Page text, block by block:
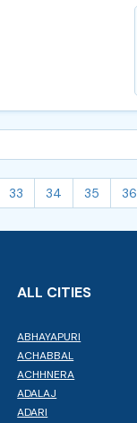
33 34 35 36
ALL CITIES
ABHAYAPURI
ACHABBAL
ACHHNERA
ADALAJ
ADARI